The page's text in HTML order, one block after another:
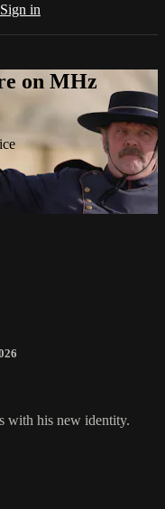
Sign in
on MHz
with his new identity.